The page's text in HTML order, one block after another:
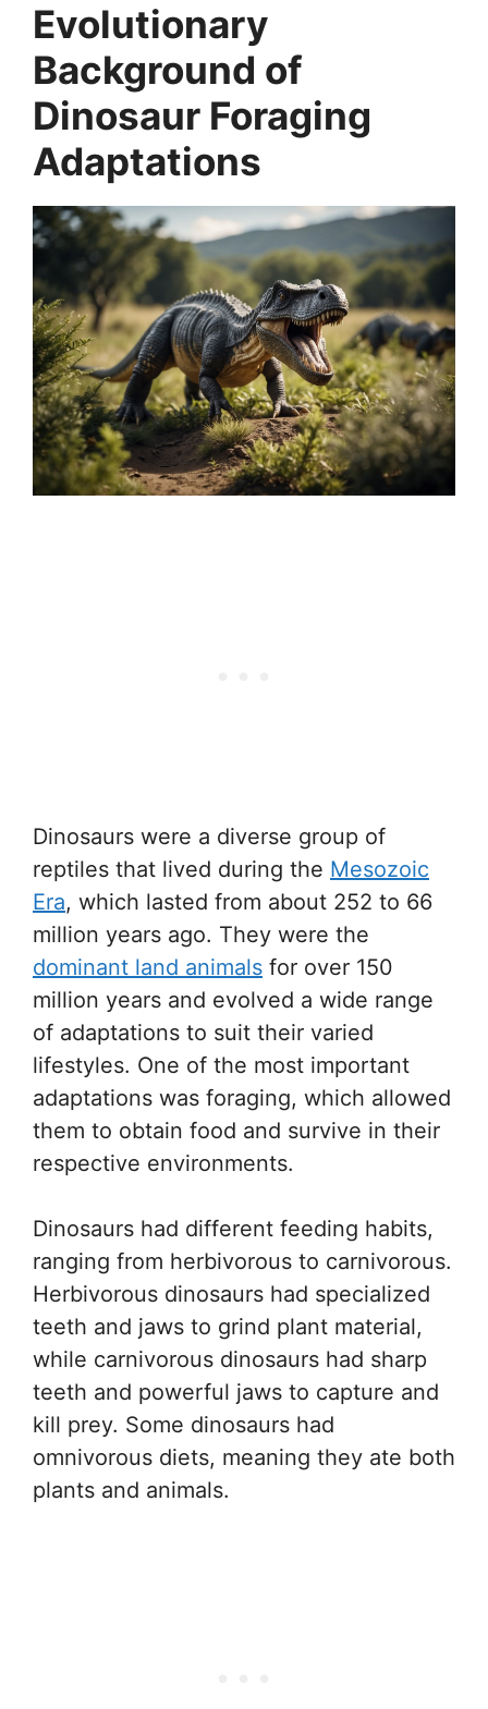
Evolutionary
Background of
Dinosaur Foraging
Adaptations
Dinosaurs were a diverse group of
reptiles that lived during the Mesozoic
Era, which lasted from about 252 to 66
million years ago. They were the
dominant land animals for over 150
million years and evolved a wide range
of adaptations to suit their varied
lifestyles. One of the most important
adaptations was foraging, which allowed
them to obtain food and survive in their
respective environments.
Dinosaurs had different feeding habits,
ranging from herbivorous to carnivorous.
Herbivorous dinosaurs had specialized
teeth and jaws to grind plant material,
while carnivorous dinosaurs had sharp
teeth and powerful jaws to capture and
kill prey. Some dinosaurs had
omnivorous diets, meaning they ate both
plants and animals.